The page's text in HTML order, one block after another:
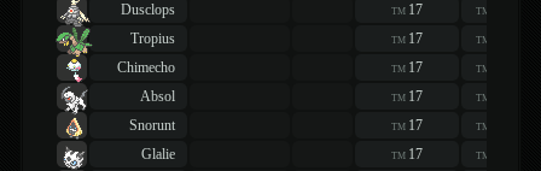
Dusclops
TM 17 TM
Tropius
TM 17 TM
Chimecho
TM 17 TM
Absol
TM 17 TM
Snorunt
TM 17 TM
Glalie
TM 17 TM